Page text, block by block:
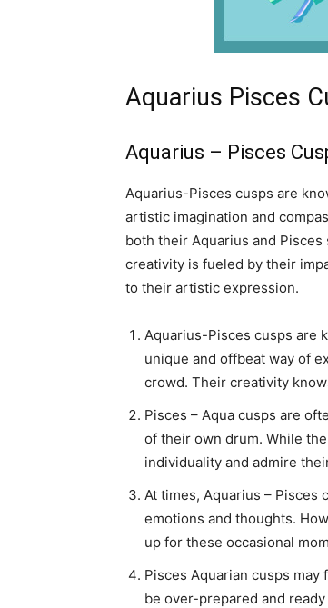
Aquarius Pisces
Aquarius – Pisces
Aquarius-Pisces cusps are
artistic imagination and
both their Aquarius and
creativity is fueled by their
to their artistic expression.
Aquarius-Pisces cusps are
unique and offbeat way of
crowd. Their creativity
Pisces – Aqua cusps are
of their own drum. While
individuality and admire
At times, Aquarius – Pisces
emotions and thoughts.
up for these occasional
Pisces Aquarian cusps
be over-prepared and